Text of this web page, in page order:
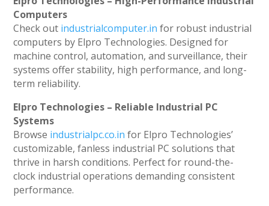
Computers
Check out industrialcomputer.in for robust industrial
computers by Elpro Technologies. Designed for
machine control, automation, and surveillance, their
systems offer stability, high performance, and long-
term reliability.
Elpro Technologies – Reliable Industrial PC
Systems
Browse industrialpc.co.in for Elpro Technologies’
customizable, fanless industrial PC solutions that
thrive in harsh conditions. Perfect for round-the-
clock industrial operations demanding consistent
performance.